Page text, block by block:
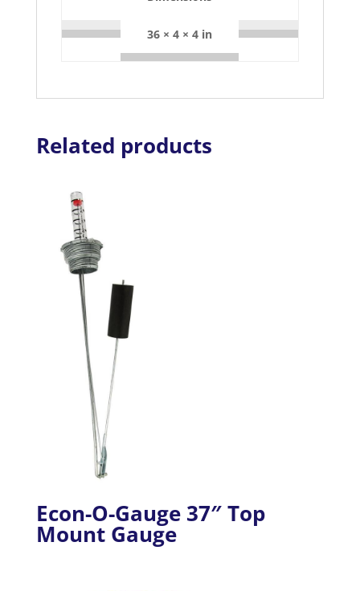
36 × 4 × 4 in
Related products
Econ-O-Gauge 37″ Top
Mount Gauge